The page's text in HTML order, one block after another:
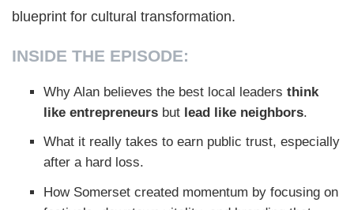
blueprint for cultural transformation.
INSIDE THE EPISODE:
Why Alan believes the best local leaders think
like entrepreneurs but lead like neighbors.
What it really takes to earn public trust, especially
after a hard loss.
How Somerset created momentum by focusing on